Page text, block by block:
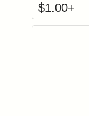
$1.00+